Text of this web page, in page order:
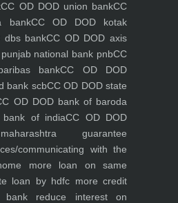
CC OD DOD union bankCC
bankCC OD DOD kotak
dbs bankCC OD DOD axis
national bank pnbCC
bankCC OD DOD
bank scbCC OD DOD state
OD DOD bank of baroda
of indiaCC OD DOD
guarantee
communicating with the
more loan on same
loan by hdfc more credit
reduce interest on